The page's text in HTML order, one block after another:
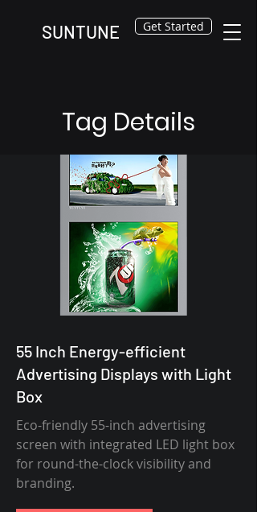
SUNTUNE Get Started
Tag Details
55 Inch Energy-efficient
Advertising Displays with Light
Box
Eco-friendly 55-inch advertising
screen with integrated LED light box
for round-the-clock visibility and
branding.